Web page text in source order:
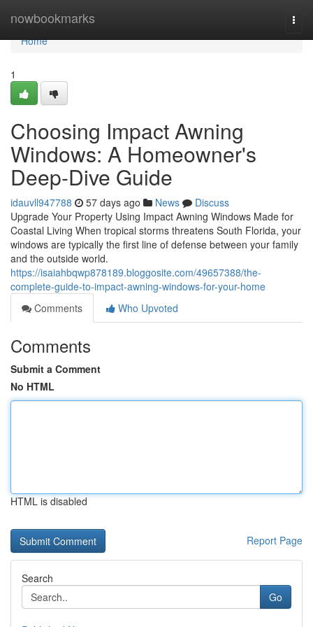
nowbookmarks
Home
Home
1
Choosing Impact Awning
Windows: A Homeowner's
Deep-Dive Guide
idauvll947788 57 days ago News
Discuss
Upgrade Your Property Using Impact Awning Windows Made for
Coastal Living When tropical storms threatens South Florida, your
windows are typically the first line of defense between your family
and the outside world.
https://isaiahbqwp878189.bloggosite.com/49657388/the-
complete-guide-to-impact-awning-windows-for-your-home
Comments
Who Upvoted
Comments
Submit a Comment
No HTML
HTML is disabled
Report Page
Search
Go